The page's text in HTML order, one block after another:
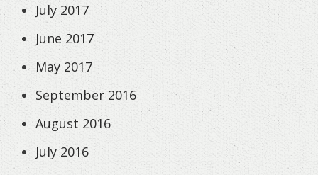
July 2017
June 2017
May 2017
September 2016
August 2016
July 2016